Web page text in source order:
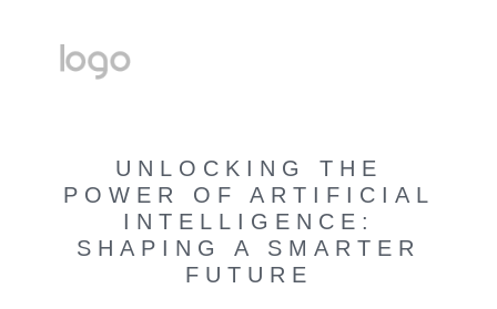
UNLOCKING THE
POWER OF ARTIFICIAL
INTELLIGENCE:
SHAPING A SMARTER
FUTURE